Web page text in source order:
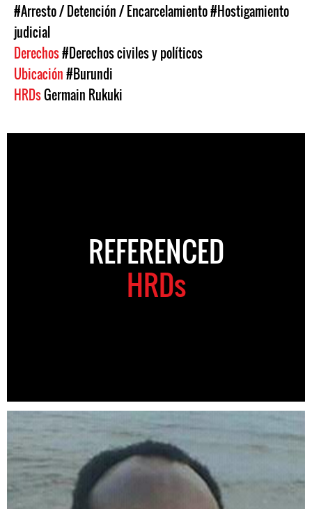
#Arresto / Detención / Encarcelamiento#Hostigamiento
judicial
Derechos#Derechos civiles y políticos
Ubicación#Burundi
HRDsGermain Rukuki
REFERENCED
HRDs